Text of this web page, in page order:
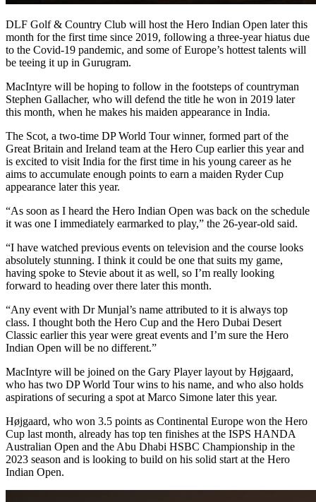
DLF Golf & Country Club will host the Hero Indian Open later this
month for the first time since 2019, following a three-year hiatus due
to the Covid-19 pandemic, and some of Europe’s hottest talents will
be teeing it up in Gurugram.
MacIntyre will be hoping to follow in the footsteps of countryman
Stephen Gallacher, who will defend the title he won in 2019 later
this month, when he makes his maiden appearance in India.
The Scot, a two-time DP World Tour winner, formed part of the
Great Britain and Ireland team at the Hero Cup earlier this year and
is excited to visit India for the first time in his young career as he
aims to accumulate enough points to earn a maiden Ryder Cup
appearance later this year.
“As soon as I heard the Hero Indian Open was back on the schedule
it was one I immediately earmarked to play,” the 26-year-old said.
“I have watched previous events on television and the course looks
absolutely stunning. I think it could be one that suits my game,
having spoke to Stevie about it as well, so I’m really looking
forward to heading over there later this month.
“Any event with Dr Munjal’s name attributed to it is always top
class. I thought both the Hero Cup and the Hero Dubai Desert
Classic earlier this year were great events and I’m sure the Hero
Indian Open will be no different.”
MacIntyre will be joined on the Gary Player layout by Højgaard,
who has two DP World Tour wins to his name, and who also holds
aspirations of securing a spot at Marco Simone later this year.
Højgaard, who won 3.5 points as Continental Europe won the Hero
Cup last month, already has top ten finishes at the ISPS HANDA
Australian Open and the Abu Dhabi HSBC Championship in the
2023 season and is looking to build on his solid start at the Hero
Indian Open.